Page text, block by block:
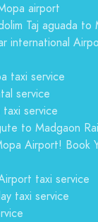
airport
Taj aguada
international
taxi service
service
taxi service
to Madgaon
Airport! Book
taxi service
taxi service